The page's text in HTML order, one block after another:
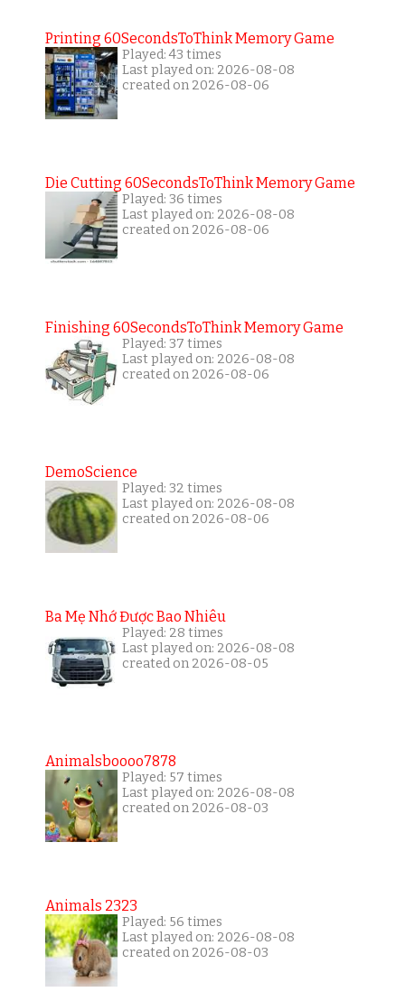
Printing 60SecondsToThink Memory Game
Played: 43 times
Last played on: 2026-08-08
created on 2026-08-06
Die Cutting 60SecondsToThink Memory Game
Played: 36 times
Last played on: 2026-08-08
created on 2026-08-06
Finishing 60SecondsToThink Memory Game
Played: 37 times
Last played on: 2026-08-08
created on 2026-08-06
DemoScience
Played: 32 times
Last played on: 2026-08-08
created on 2026-08-06
Ba Mẹ Nhớ Được Bao Nhiêu
Played: 28 times
Last played on: 2026-08-08
created on 2026-08-05
Animalsboooo7878
Played: 57 times
Last played on: 2026-08-08
created on 2026-08-03
Animals 2323
Played: 56 times
Last played on: 2026-08-08
created on 2026-08-03